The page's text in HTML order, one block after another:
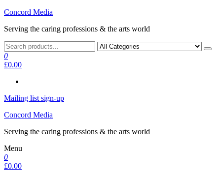
Skip
the
Concord Media
Serving the caring professions & the arts world
0
£0.00
Mailing list sign-up
Concord Media
Serving the caring professions & the arts world
Menu
0
£0.00